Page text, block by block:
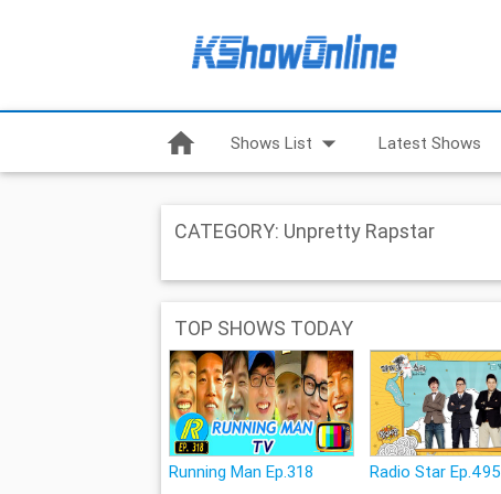
home Shows List arrow_drop_down Latest Shows
CATEGORY: Unpretty Rapstar
TOP SHOWS TODAY
Running Man Ep.318 Radio Star Ep.495